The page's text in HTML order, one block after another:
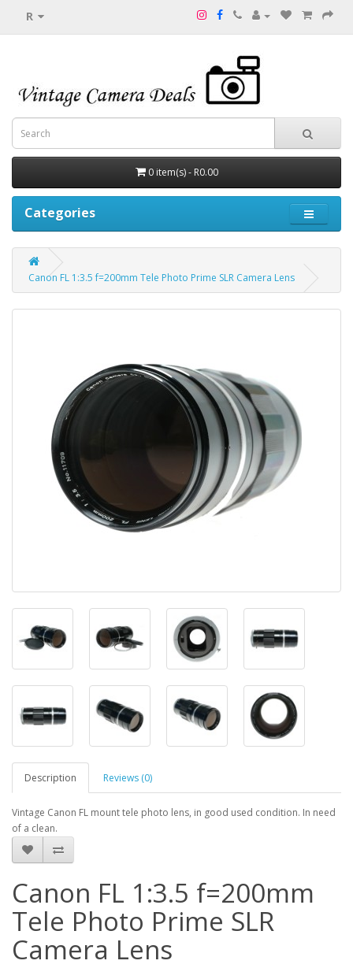
R
0 item(s) - R0.00
Categories
Canon FL 1:3.5 f=200mm Tele Photo Prime SLR Camera Lens
Description Reviews (0)
Vintage Canon FL mount tele photo lens, in good used condition. In need
of a clean.
Canon FL 1:3.5 f=200mm
Tele Photo Prime SLR
Camera Lens